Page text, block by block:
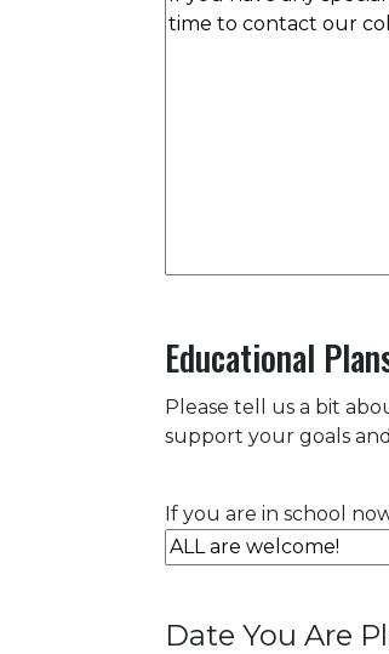
Educational
Please tell us a bit
support your goals
If you are in school
Date You Are